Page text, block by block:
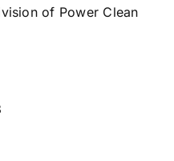
of Power Clean